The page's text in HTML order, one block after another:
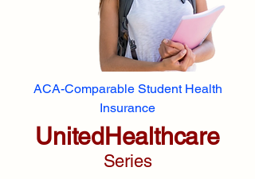
ACA-Comparable Student Health
Insurance
UnitedHealthcare
Series